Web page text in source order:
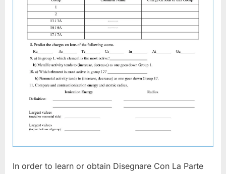
In order to learn or obtain Disegnare Con La Parte